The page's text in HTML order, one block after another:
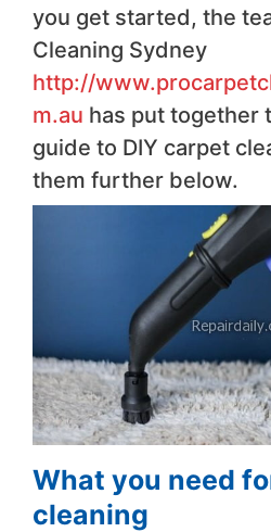
you get started, the
Cleaning Sydney
http://
m.au has put together
guide to DIY carpet
them further below.
What you need
cleaning